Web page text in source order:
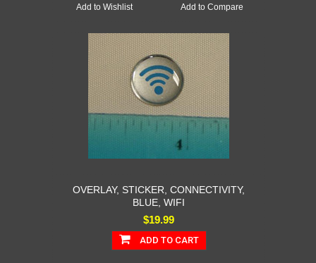
Add to Compare
Add to Wishlist
OVERLAY, STICKER, CONNECTIVITY,
BLUE, WIFI
$19.99
ADD TO CART